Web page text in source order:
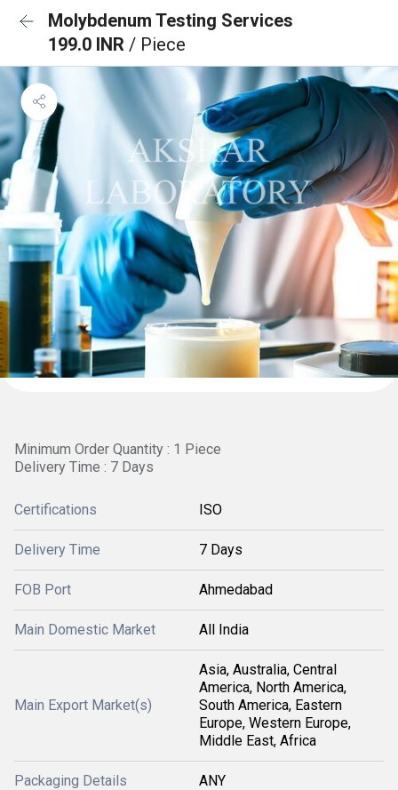
Molybdenum Testing Services
199.0 INR / Piece
Minimum Order Quantity : 1 Piece
Delivery Time : 7 Days
Certifications ISO
Delivery Time 7 Days
FOB Port Ahmedabad
Main Domestic Market All India
Main Export Market(s)
Asia, Australia, Central
America, North America,
South America, Eastern
Europe, Western Europe,
Middle East, Africa
Packaging Details ANY